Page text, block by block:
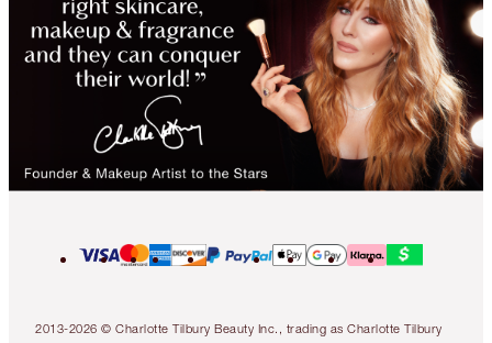
2013-2026 © Charlotte Tilbury Beauty Inc., trading as Charlotte Tilbury